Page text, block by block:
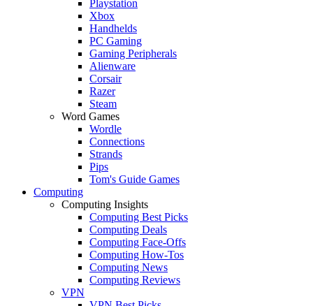
Playstation
Xbox
Handhelds
PC Gaming
Gaming Peripherals
Alienware
Corsair
Razer
Steam
Word Games
Wordle
Connections
Strands
Pips
Tom's Guide Games
Computing
Computing Insights
Computing Best Picks
Computing Deals
Computing Face-Offs
Computing How-Tos
Computing News
Computing Reviews
VPN